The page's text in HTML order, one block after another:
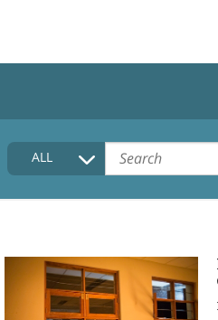
HOME
COLLECTIONS DESCRIPTION
FAQ
ALL